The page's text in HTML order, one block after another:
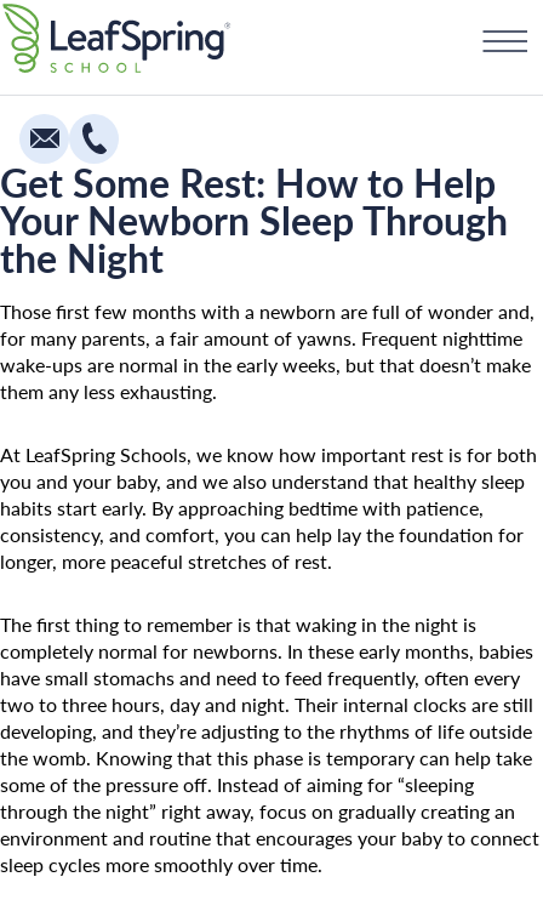
Skip
to
content
Education
Infants
Toddlers & Two Year Olds
Preschool & Pre-K
Private Kindergarten
The Village
Camp Little Cloud
Camp Blue Sky
PLAYWORKS©
Franchising
How To Open A School
Find a School
Get Some Rest: How to Help
Your Newborn Sleep Through
the Night
Those first few months with a newborn are full of wonder and,
for many parents, a fair amount of yawns. Frequent nighttime
wake-ups are normal in the early weeks, but that doesn’t make
them any less exhausting.
At LeafSpring Schools, we know how important rest is for both
you and your baby, and we also understand that healthy sleep
habits start early. By approaching bedtime with patience,
consistency, and comfort, you can help lay the foundation for
longer, more peaceful stretches of rest.
The first thing to remember is that waking in the night is
completely normal for newborns. In these early months, babies
have small stomachs and need to feed frequently, often every
two to three hours, day and night. Their internal clocks are still
developing, and they’re adjusting to the rhythms of life outside
the womb. Knowing that this phase is temporary can help take
some of the pressure off. Instead of aiming for “sleeping
through the night” right away, focus on gradually creating an
environment and routine that encourages your baby to connect
sleep cycles more smoothly over time.